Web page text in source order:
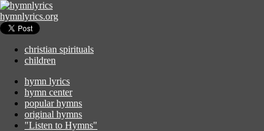
hymnlyrics.org
christian spirituals
children
hymn lyrics
hymn center
popular hymns
original hymns
"Listen to Hymns"